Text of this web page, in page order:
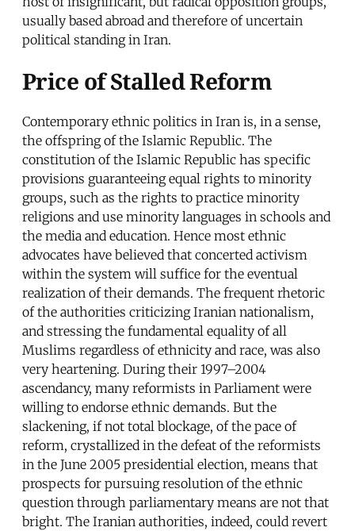
usually based abroad and therefore of uncertain
political standing in Iran.
Price of Stalled Reform
Contemporary ethnic politics in Iran is, in a sense,
the offspring of the Islamic Republic. The
constitution of the Islamic Republic has specific
provisions guaranteeing equal rights to minority
groups, such as the rights to practice minority
religions and use minority languages in schools and
the media and education. Hence most ethnic
advocates have believed that concerted activism
within the system will suffice for the eventual
realization of their demands. The frequent rhetoric
of the authorities criticizing Iranian nationalism,
and stressing the fundamental equality of all
Muslims regardless of ethnicity and race, was also
very heartening. During their 1997–2004
ascendancy, many reformists in Parliament were
willing to endorse ethnic demands. But the
slackening, if not total blockage, of the pace of
reform, crystallized in the defeat of the reformists
in the June 2005 presidential election, means that
prospects for pursuing resolution of the ethnic
question through parliamentary means are not that
bright. The Iranian authorities, indeed, could revert